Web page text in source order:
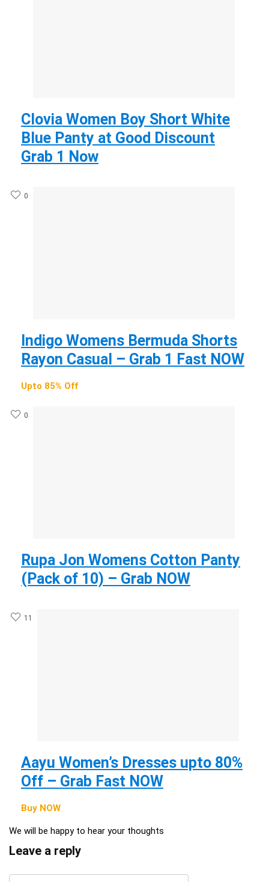
Clovia Women Boy Short White
Blue Panty at Good Discount
Grab 1 Now
0
Indigo Womens Bermuda Shorts
Rayon Casual – Grab 1 Fast NOW
Upto 85% Off
0
Rupa Jon Womens Cotton Panty
(Pack of 10) – Grab NOW
11
Aayu Women’s Dresses upto 80%
Off – Grab Fast NOW
Buy NOW
We will be happy to hear your thoughts
Leave a reply